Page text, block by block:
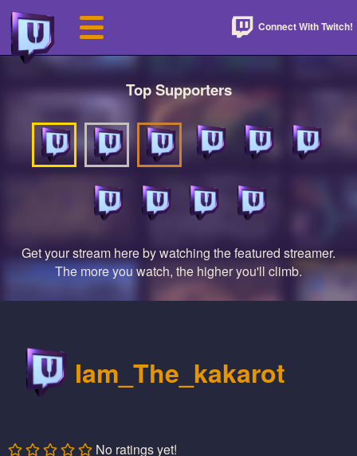
Connect With Twitch!
Top Supporters
Get your stream here by watching the featured streamer.
The more you watch, the higher you'll climb.
Iam_The_kakarot
No ratings yet!